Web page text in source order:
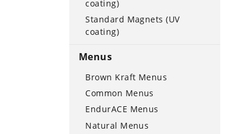
coating)
Standard Magnets (UV
coating)
Menus
Brown Kraft Menus
Common Menus
EndurACE Menus
Natural Menus